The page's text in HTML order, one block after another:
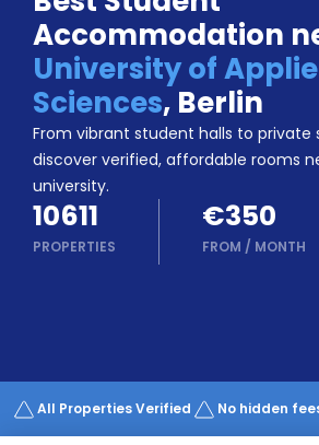
Accommodation
About
Us
Blog
Refer
&
Earn!
Become
a
Partner
Help
and
Phone
Works
Accommodation
University of
Sciences, Berlin
From vibrant student halls to private
discover verified, affordable rooms
university.
10611
PROPERTIES
€350
FROM / MONTH
All Properties Verified No hidden